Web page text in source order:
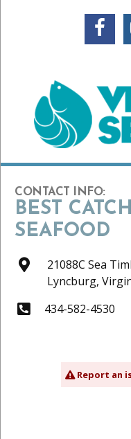
CONTACT INFO:
BEST
SEAFOOD
21088C Sea
Lyncburg,
434-582-4530
Report an